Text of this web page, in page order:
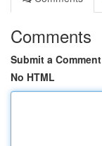
Comments
Submit a Comment
No HTML